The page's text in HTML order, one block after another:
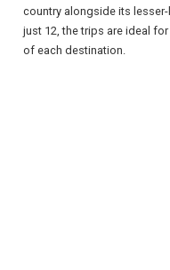
country alongside its
just 12, the trips are ideal
of each destination.